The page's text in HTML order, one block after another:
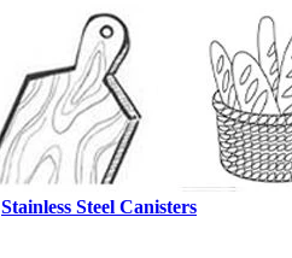
Stainless Steel Canisters